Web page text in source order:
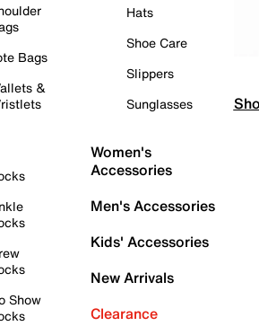
Bags
&
Show
Hats
Shoe Care
Slippers
Sunglasses
Women's
Accessories
Men's Accessories
Kids' Accessories
New Arrivals
Clearance